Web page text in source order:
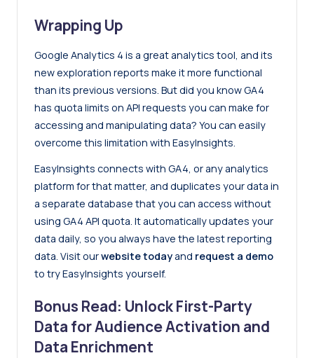
Wrapping Up
Google Analytics 4 is a great analytics tool, and its
new exploration reports make it more functional
than its previous versions. But did you know GA4
has quota limits on API requests you can make for
accessing and manipulating data? You can easily
overcome this limitation with EasyInsights.
EasyInsights connects with GA4, or any analytics
platform for that matter, and duplicates your data in
a separate database that you can access without
using GA4 API quota. It automatically updates your
data daily, so you always have the latest reporting
data. Visit ourwebsite today and request a demo
to try EasyInsights yourself.
Bonus Read: Unlock First-Party
Data for Audience Activation and
Data Enrichment